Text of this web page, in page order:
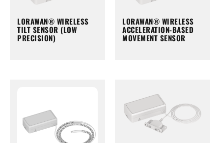
LORAWAN® WIRELESS
TILT SENSOR (LOW
PRECISION)
LORAWAN® WIRELESS
ACCELERATION-BASED
MOVEMENT SENSOR